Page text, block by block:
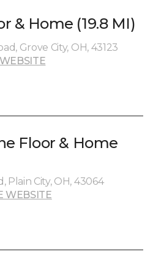
& Home (19.8 MI)
Grove City, OH, 43123
Floor & Home
Plain City, OH, 43064
WEBSITE